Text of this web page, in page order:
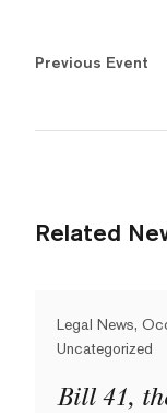
Previous Event
Related
Legal News,
Uncategorized
Bill 41,